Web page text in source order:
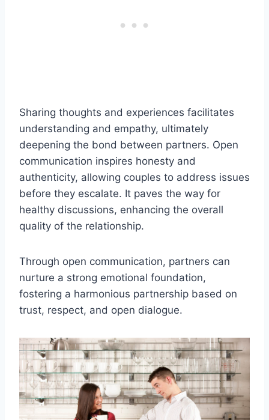
Sharing thoughts and experiences facilitates
understanding and empathy, ultimately
deepening the bond between partners. Open
communication inspires honesty and
authenticity, allowing couples to address issues
before they escalate. It paves the way for
healthy discussions, enhancing the overall
quality of the relationship.
Through open communication, partners can
nurture a strong emotional foundation,
fostering a harmonious partnership based on
trust, respect, and open dialogue.